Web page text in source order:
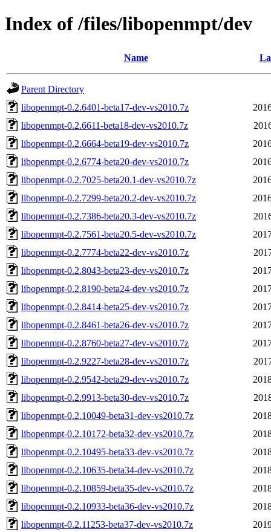
Index of /files/libopenmpt/dev
Name
Parent Directory
libopenmpt-0.2.6401-beta17-dev-vs2010.7z
libopenmpt-0.2.6611-beta18-dev-vs2010.7z
libopenmpt-0.2.6664-beta19-dev-vs2010.7z
libopenmpt-0.2.6774-beta20-dev-vs2010.7z
libopenmpt-0.2.7025-beta20.1-dev-vs2010.7z
libopenmpt-0.2.7299-beta20.2-dev-vs2010.7z
libopenmpt-0.2.7386-beta20.3-dev-vs2010.7z
libopenmpt-0.2.7561-beta20.5-dev-vs2010.7z
libopenmpt-0.2.7774-beta22-dev-vs2010.7z
libopenmpt-0.2.8043-beta23-dev-vs2010.7z
libopenmpt-0.2.8190-beta24-dev-vs2010.7z
libopenmpt-0.2.8414-beta25-dev-vs2010.7z
libopenmpt-0.2.8461-beta26-dev-vs2010.7z
libopenmpt-0.2.8760-beta27-dev-vs2010.7z
libopenmpt-0.2.9227-beta28-dev-vs2010.7z
libopenmpt-0.2.9542-beta29-dev-vs2010.7z
libopenmpt-0.2.9913-beta30-dev-vs2010.7z
libopenmpt-0.2.10049-beta31-dev-vs2010.7z
libopenmpt-0.2.10172-beta32-dev-vs2010.7z
libopenmpt-0.2.10495-beta33-dev-vs2010.7z
libopenmpt-0.2.10635-beta34-dev-vs2010.7z
libopenmpt-0.2.10859-beta35-dev-vs2010.7z
libopenmpt-0.2.10933-beta36-dev-vs2010.7z
libopenmpt-0.2.11253-beta37-dev-vs2010.7z